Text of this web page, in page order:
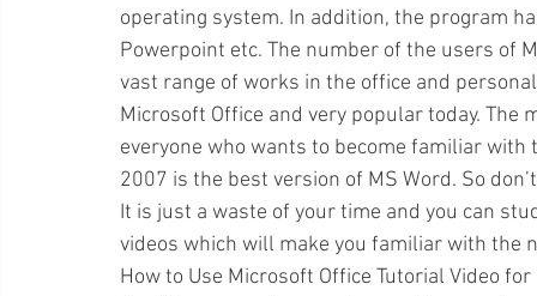
operating system. In addition, the program
Powerpoint etc. The number of the users of
vast range of works in the office and
Microsoft Office and very popular today.
everyone who wants to become familiar
2007 is the best version of MS Word. So
It is just a waste of your time and you can
videos which will make you familiar with the
How to Use Microsoft Office Tutorial Video for